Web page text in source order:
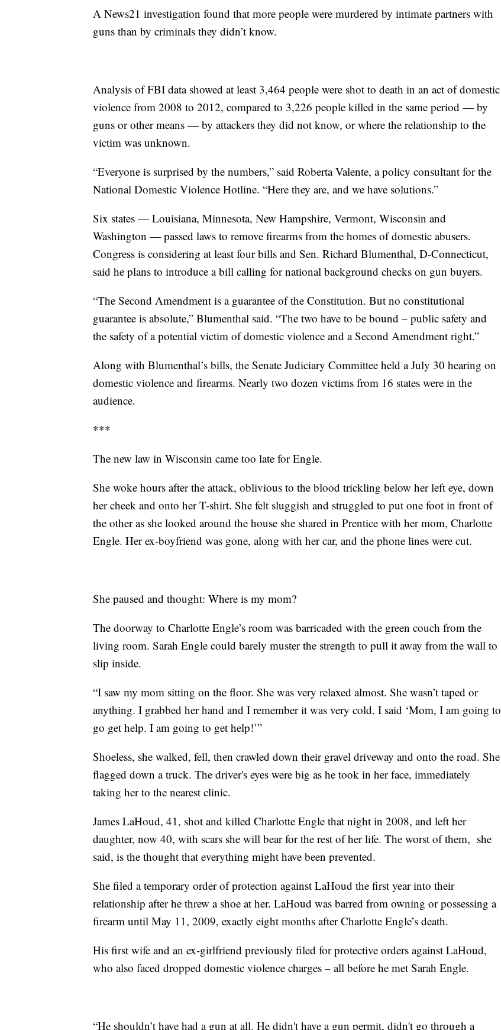
A News21 investigation found that more people were murdered by intimate partners with
guns than by criminals they didn’t know.
Analysis of FBI data showed at least 3,464 people were shot to death in an act of domestic
violence from 2008 to 2012, compared to 3,226 people killed in the same period — by
guns or other means — by attackers they did not know, or where the relationship to the
victim was unknown.
“Everyone is surprised by the numbers,” said Roberta Valente, a policy consultant for the
National Domestic Violence Hotline. “Here they are, and we have solutions.”
Six states — Louisiana, Minnesota, New Hampshire, Vermont, Wisconsin and
Washington — passed laws to remove firearms from the homes of domestic abusers.
Congress is considering at least four bills and Sen. Richard Blumenthal, D-Connecticut,
said he plans to introduce a bill calling for national background checks on gun buyers.
“The Second Amendment is a guarantee of the Constitution. But no constitutional
guarantee is absolute,” Blumenthal said. “The two have to be bound – public safety and
the safety of a potential victim of domestic violence and a Second Amendment right.”
Along with Blumenthal’s bills, the Senate Judiciary Committee held a July 30 hearing on
domestic violence and firearms. Nearly two dozen victims from 16 states were in the
audience.
***
The new law in Wisconsin came too late for Engle.
She woke hours after the attack, oblivious to the blood trickling below her left eye, down
her cheek and onto her T-shirt. She felt sluggish and struggled to put one foot in front of
the other as she looked around the house she shared in Prentice with her mom, Charlotte
Engle. Her ex-boyfriend was gone, along with her car, and the phone lines were cut.
She paused and thought: Where is my mom?
The doorway to Charlotte Engle’s room was barricaded with the green couch from the
living room. Sarah Engle could barely muster the strength to pull it away from the wall to
slip inside.
“I saw my mom sitting on the floor. She was very relaxed almost. She wasn’t taped or
anything. I grabbed her hand and I remember it was very cold. I said ‘Mom, I am going to
go get help. I am going to get help!’”
Shoeless, she walked, fell, then crawled down their gravel driveway and onto the road. She
flagged down a truck. The driver's eyes were big as he took in her face, immediately
taking her to the nearest clinic.
James LaHoud, 41, shot and killed Charlotte Engle that night in 2008, and left her
daughter, now 40, with scars she will bear for the rest of her life. The worst of them, she
said, is the thought that everything might have been prevented.
She filed a temporary order of protection against LaHoud the first year into their
relationship after he threw a shoe at her. LaHoud was barred from owning or possessing a
firearm until May 11, 2009, exactly eight months after Charlotte Engle’s death.
His first wife and an ex-girlfriend previously filed for protective orders against LaHoud,
who also faced dropped domestic violence charges – all before he met Sarah Engle.
“He shouldn’t have had a gun at all. He didn't have a gun permit, didn't go through a